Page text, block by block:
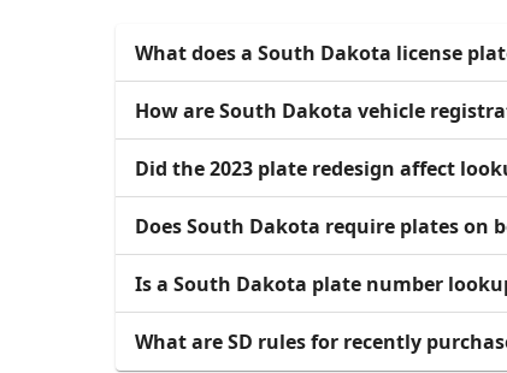
What does a South Dakota license
How are South Dakota vehicle
Did the 2023 plate redesign affect
Does South Dakota require plates on
Is a South Dakota plate number
What are SD rules for recently